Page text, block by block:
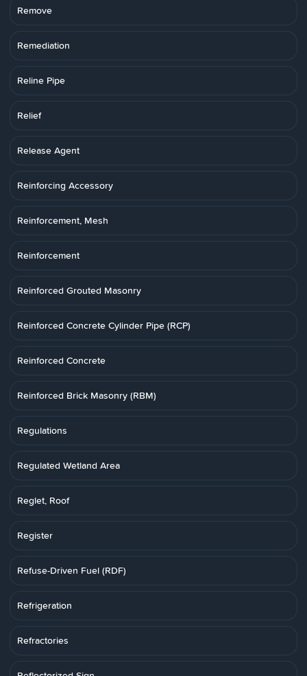
Remove
Remediation
Reline Pipe
Relief
Release Agent
Reinforcing Accessory
Reinforcement, Mesh
Reinforcement
Reinforced Grouted Masonry
Reinforced Concrete Cylinder Pipe (RCP)
Reinforced Concrete
Reinforced Brick Masonry (RBM)
Regulations
Regulated Wetland Area
Reglet, Roof
Register
Refuse-Driven Fuel (RDF)
Refrigeration
Refractories